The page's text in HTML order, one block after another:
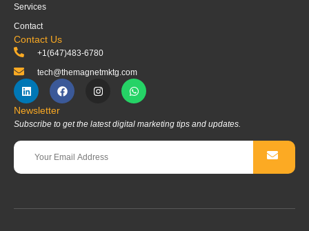
Services
Contact
Contact Us
+1(647)483-6780
tech@themagnetmktg.com
Newsletter
Subscribe to get the latest digital marketing tips and updates.